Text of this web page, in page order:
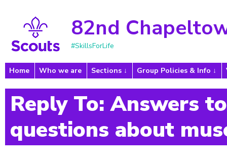
82nd
#SkillsForLife
Home Who we are Sections Group Policies & Info
Reply To: Answers
questions about